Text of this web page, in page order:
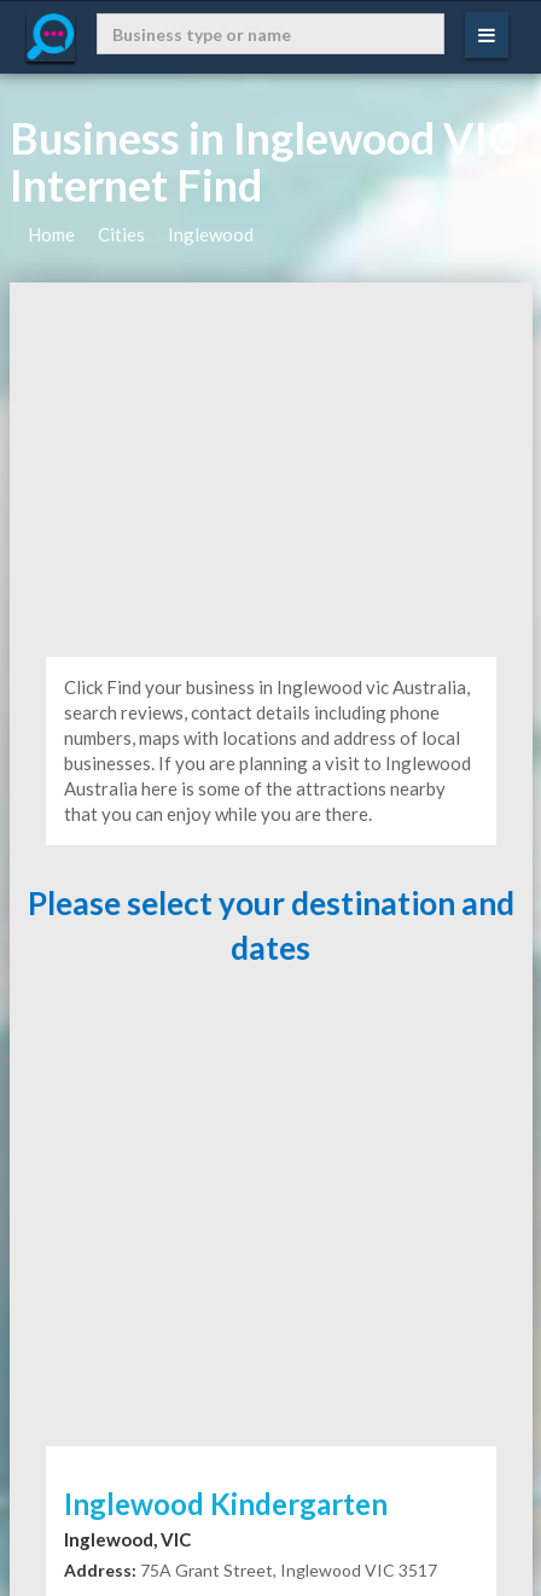
Business in Inglewood VIC
Internet Find
Home Cities Inglewood
Click Find your business in Inglewood vic Australia,
search reviews, contact details including phone
numbers, maps with locations and address of local
businesses. If you are planning a visit to Inglewood
Australia here is some of the attractions nearby
that you can enjoy while you are there.
Please select your destination and
dates
Inglewood Kindergarten
Inglewood, VIC
Address: 75A Grant Street, Inglewood VIC 3517